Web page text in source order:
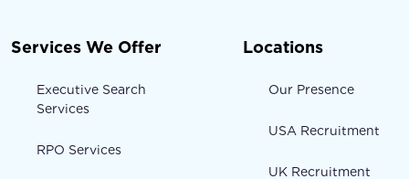
Services We Offer
Executive Search
Services
RPO Services
Locations
Our Presence
USA Recruitment
UK Recruitment